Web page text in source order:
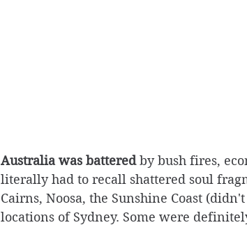
Australia was battered by bush fires,
literally had to recall shattered soul
Cairns, Noosa, the Sunshine Coast
locations of Sydney. Some were